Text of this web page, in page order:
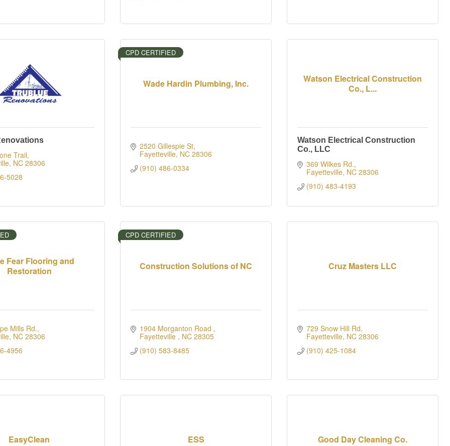
Trail
NC 28306
5028
Wade Hardin Plumbing, Inc.
CPD CERTIFIED
2520 Gillespie St
Fayetteville NC 28306
(910) 486-0334
Watson Electrical Construction
Co., L...
Watson Electrical Construction
Co., LLC
369 Wilkes Rd.
Fayetteville NC 28306
(910) 483-4193
Fear Flooring and
Restoration
Mills Rd.
NC 28306
4956
Construction Solutions of NC
CPD CERTIFIED
1904 Morganton Road
Fayetteville
NC 28305
(910) 583-8485
Cruz Masters LLC
729 Snow Hill Rd
Fayetteville NC 28306
(910) 425-1084
EasyClean ESS Good Day Cleaning Co.